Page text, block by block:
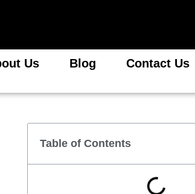
Us Blog Contact Us
Table of Contents